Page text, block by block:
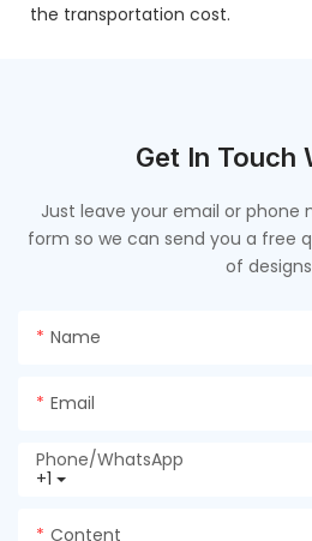
the transportation cost.
Get In Touch
Just leave your email or
form so we can send you a free
of designs
Name
Email
+1
Phone/whatsApp
Content